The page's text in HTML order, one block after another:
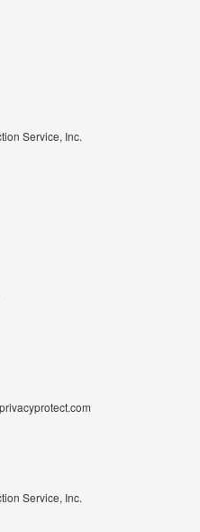
Service, Inc.
Service, Inc.